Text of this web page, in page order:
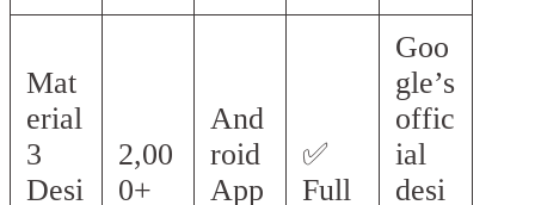
Mat
erial
3
Desi
2,00
0+
And
roid
App
✅
Full
Goo
gle’s
offic
ial
desi